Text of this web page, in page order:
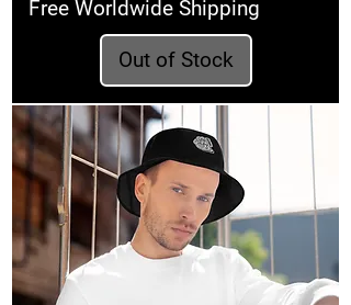
Free Worldwide Shipping
Out of Stock